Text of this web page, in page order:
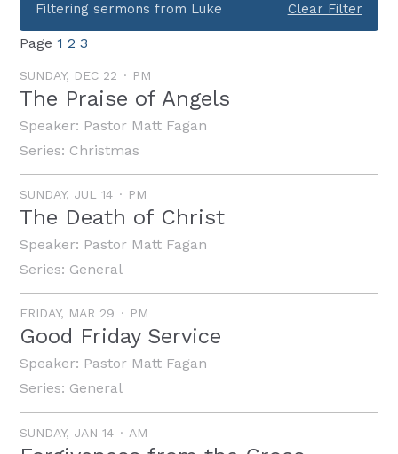
Filtering sermons from Luke Clear Filter
Page 1 2 3
SUNDAY, DEC 22 PM
The Praise of Angels
Speaker: Pastor Matt Fagan
Series: Christmas
SUNDAY, JUL 14 PM
The Death of Christ
Speaker: Pastor Matt Fagan
Series: General
FRIDAY, MAR 29 PM
Good Friday Service
Speaker: Pastor Matt Fagan
Series: General
SUNDAY, JAN 14 AM